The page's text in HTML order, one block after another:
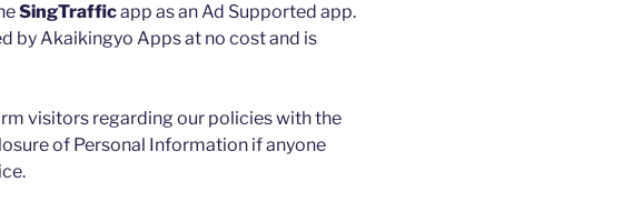
SingTrafficapp as an Ad Supported app.
by Akaikingyo Apps at no cost and is
visitors regarding our policies with the
of Personal Information if anyone